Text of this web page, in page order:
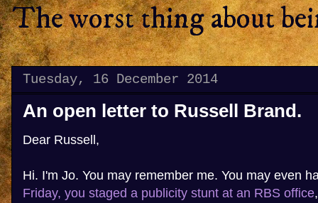
The worst thing about
Tuesday, 16 December 2014
An open letter to Russell Brand.
Dear Russell,
Hi. I'm Jo. You may remember me. You may even
Friday, you staged a publicity stunt at an RBS office